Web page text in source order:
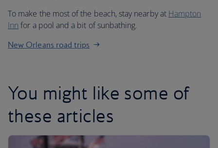
To make the most of the beach, stay nearby at Hampton
Inn for a pool and a bit of sunbathing.
New Orleans road trips
You might like some of
these articles